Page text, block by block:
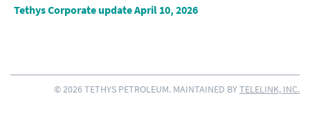
Tethys Corporate update April 10, 2026
© 2026 TETHYS PETROLEUM. MAINTAINED BYTELELINK, INC.